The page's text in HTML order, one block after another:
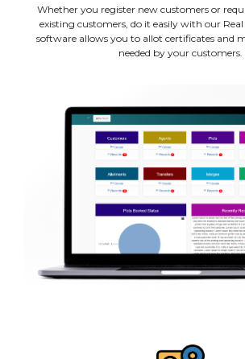
Whether you register new customers or
existing customers, do it easily with our Real
software allows you to allot certificates and
needed by your customers.